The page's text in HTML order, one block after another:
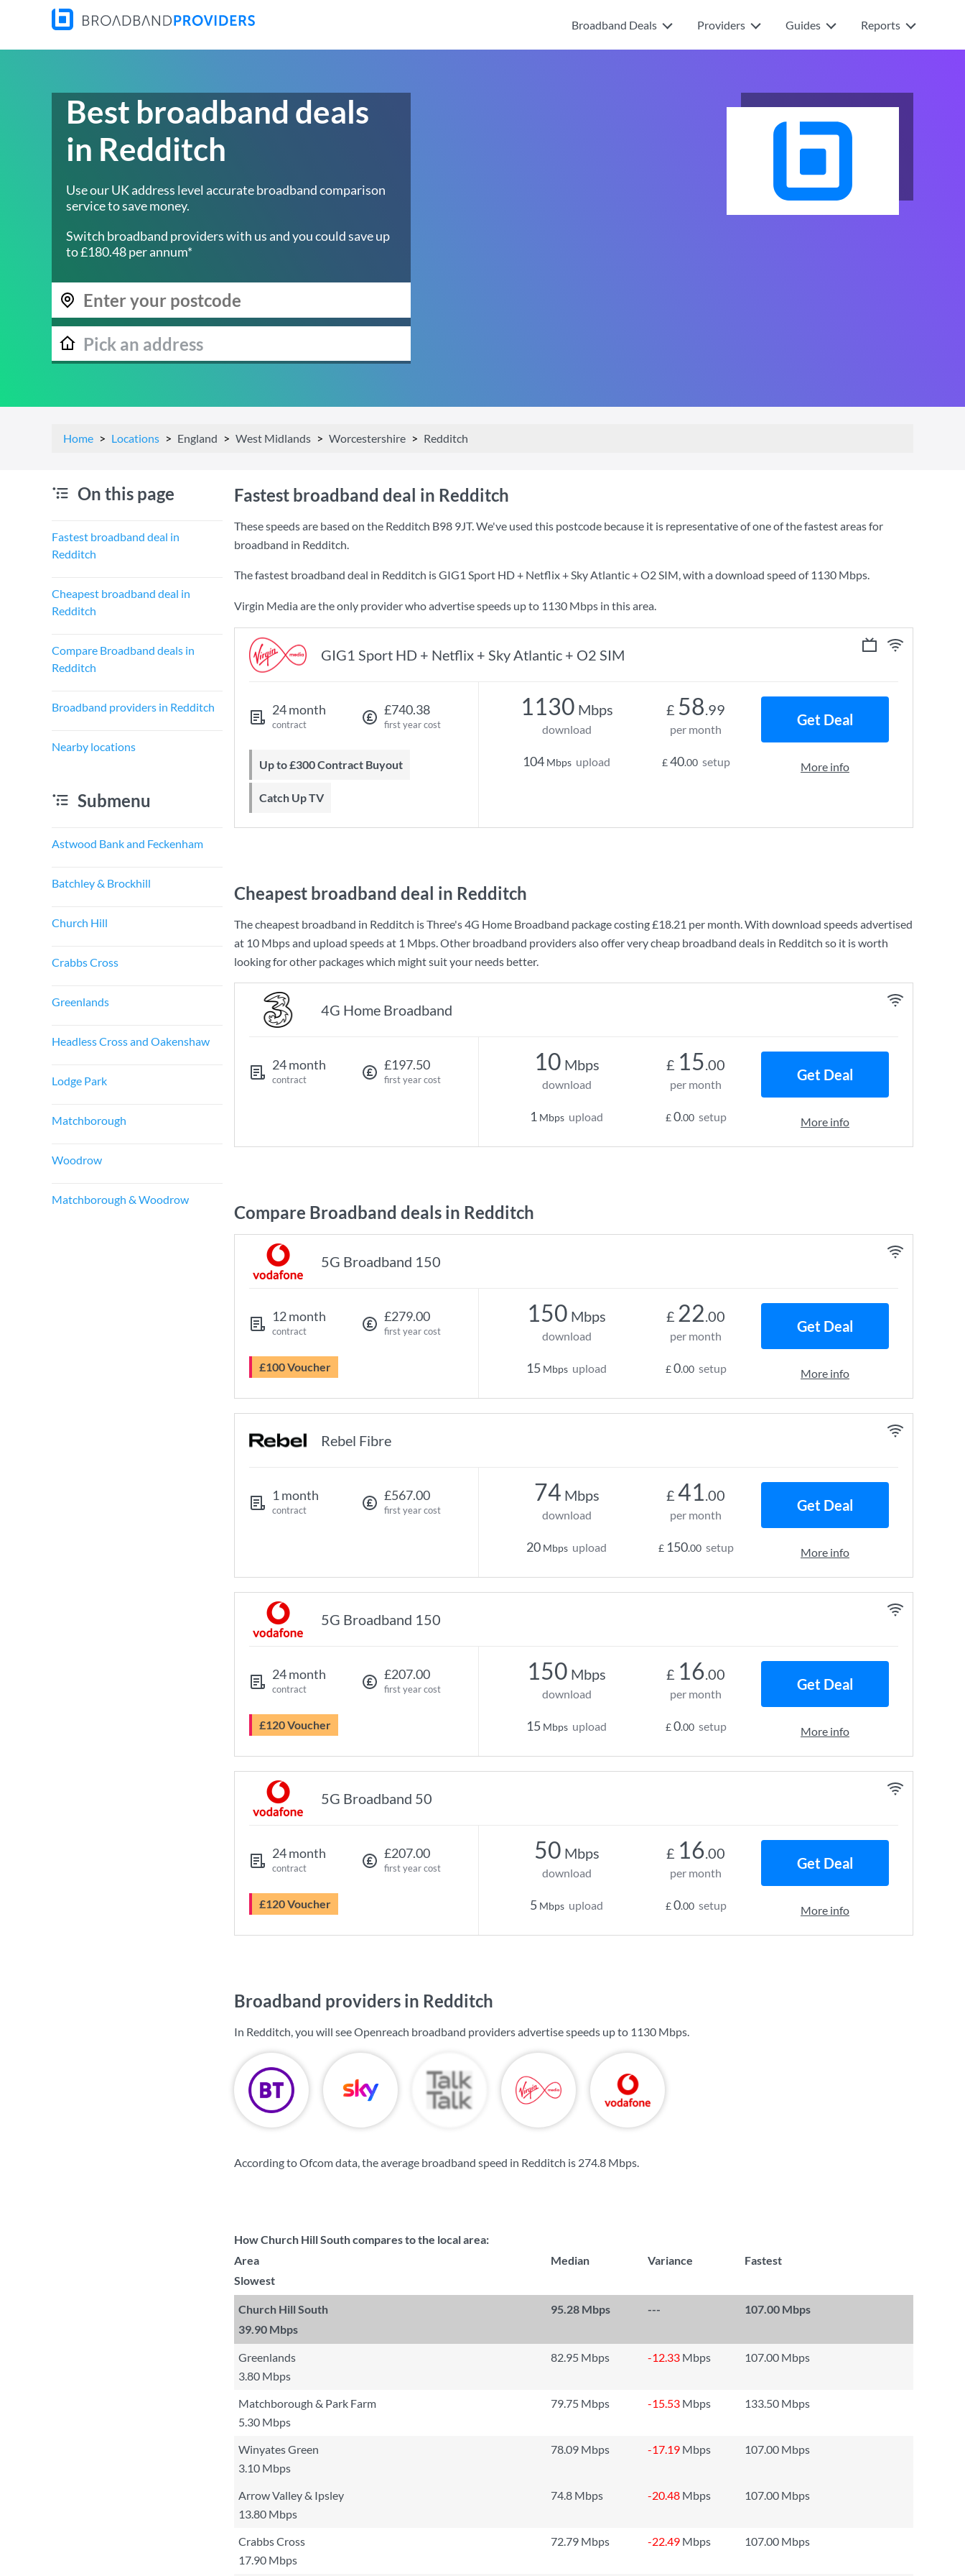
Broadband Deals Providers Guides Reports
Best broadband deals
in Redditch
Use our UK address level accurate broadband comparison
service to save money.
Switch broadband providers with us and you could save up
to £180.48 per annum*
Home Locations England West Midlands Worcestershire Redditch
On this page
Fastest broadband deal in
Redditch
Cheapest broadband deal in
Redditch
Compare Broadband deals in
Redditch
Broadband providers in Redditch
Nearby locations
Submenu
Astwood Bank and Feckenham
Batchley & Brockhill
Church Hill
Crabbs Cross
Greenlands
Headless Cross and Oakenshaw
Lodge Park
Matchborough
Woodrow
Matchborough & Woodrow
Fastest broadband deal in Redditch
These speeds are based on the Redditch B98 9JT. We've used this postcode because it is representative of one of the fastest areas for
broadband in Redditch.
The fastest broadband deal in Redditch isGIG1 Sport HD + Netflix + Sky Atlantic + O2 SIM, with a download speed of 1130 Mbps.
Virgin Media are the only provider who advertise speeds up to 1130 Mbps in this area.
GIG1 Sport HD + Netflix + Sky Atlantic + O2 SIM
24 month
contract
£740.38
first year cost
Up to £300 Contract Buyout
Catch Up TV
1130 Mbps
download
104 Mbps upload
£ 58.99
per month
£40.00 setup
Get Deal
More info
Cheapest broadband deal in Redditch
The cheapest broadband in Redditch isThree's4G Home Broadband package costing£18.21 per month. With download speeds advertised
at 10 Mbpsand upload speeds at 1 Mbps. Other broadband providers also offer very cheap broadband deals in Redditch so it is worth
looking for other packages which might suit your needs better.
4G Home Broadband
24 month
contract
£197.50
first year cost
10 Mbps
download
1 Mbps upload
£ 15.00
per month
£0.00 setup
Get Deal
More info
Compare Broadband deals in Redditch
5G Broadband 150
12 month
contract
£279.00
first year cost
£100 Voucher
150 Mbps
download
15 Mbps upload
£ 22.00
per month
£0.00 setup
Get Deal
More info
Rebel Fibre
1 month
contract
£567.00
first year cost
74 Mbps
download
20 Mbps upload
£ 41.00
per month
£ 150.00 setup
Get Deal
More info
5G Broadband 150
24 month
contract
£207.00
first year cost
£120 Voucher
150 Mbps
download
15 Mbps upload
£ 16.00
per month
£0.00 setup
Get Deal
More info
5G Broadband 50
24 month
contract
£207.00
first year cost
£120 Voucher
50 Mbps
download
5 Mbps upload
£ 16.00
per month
£0.00 setup
Get Deal
More info
Broadband providers in Redditch
In Redditch, you will see Openreach broadband providers advertise speeds up to 1130 Mbps.
According to Ofcom data, the average broadband speed in Redditch is 274.8 Mbps.
How Church Hill South compares to the local area:
Area
Median Variance
Fastest
Slowest
Church Hill South 95.28 Mbps ---
107.00 Mbps
39.90 Mbps
Greenlands 82.95 Mbps -12.33 Mbps
107.00 Mbps
3.80 Mbps
Matchborough & Park Farm
79.75 Mbps -15.53 Mbps
133.50 Mbps
5.30 Mbps
Winyates Green
78.09 Mbps -17.19 Mbps
107.00 Mbps
3.10 Mbps
Arrow Valley & Ipsley
74.8 Mbps -20.48 Mbps
107.00 Mbps
13.80 Mbps
Crabbs Cross
72.79 Mbps -22.49 Mbps
107.00 Mbps
17.90 Mbps